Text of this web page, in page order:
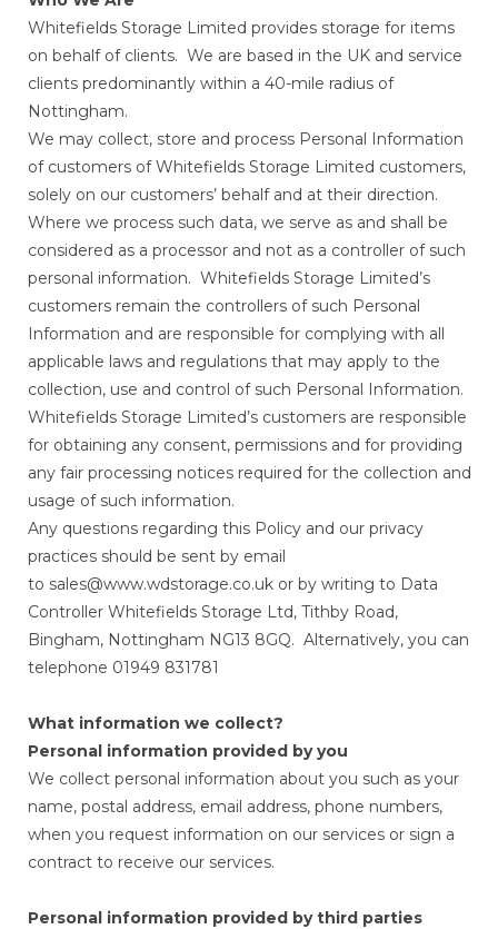
Whitefields Storage Limited provides storage for items
on behalf of clients. We are based in the UK and service
clients predominantly within a 40-mile radius of
Nottingham.
We may collect, store and process Personal Information
of customers of Whitefields Storage Limited customers,
solely on our customers’ behalf and at their direction.
Where we process such data, we serve as and shall be
considered as a processor and not as a controller of such
personal information. Whitefields Storage Limited’s
customers remain the controllers of such Personal
Information and are responsible for complying with all
applicable laws and regulations that may apply to the
collection, use and control of such Personal Information.
Whitefields Storage Limited’s customers are responsible
for obtaining any consent, permissions and for providing
any fair processing notices required for the collection and
usage of such information.
Any questions regarding this Policy and our privacy
practices should be sent by email
to sales@www.wdstorage.co.uk or by writing to Data
Controller Whitefields Storage Ltd, Tithby Road,
Bingham, Nottingham NG13 8GQ. Alternatively, you can
telephone 01949 831781
What information we collect?
Personal information provided by you
We collect personal information about you such as your
name, postal address, email address, phone numbers,
when you request information on our services or sign a
contract to receive our services.
Personal information provided by third parties